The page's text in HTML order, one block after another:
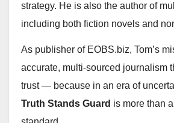
strategy. He is also the author of
including both fiction novels and
As publisher of EOBS.biz, Tom’s
accurate, multi‑sourced journalism
trust — because in an era of
Truth Stands Guard is more than